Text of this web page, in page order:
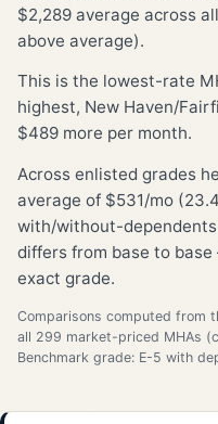
$2,289 average across
above average).
This is the lowest-rate
highest, New Haven/
$489 more per month.
Across enlisted grades
average of $531/mo
with/without-
differs from base to
exact grade.
Comparisons computed from
all 299 market-priced MHAs
Benchmark grade: E-5 with